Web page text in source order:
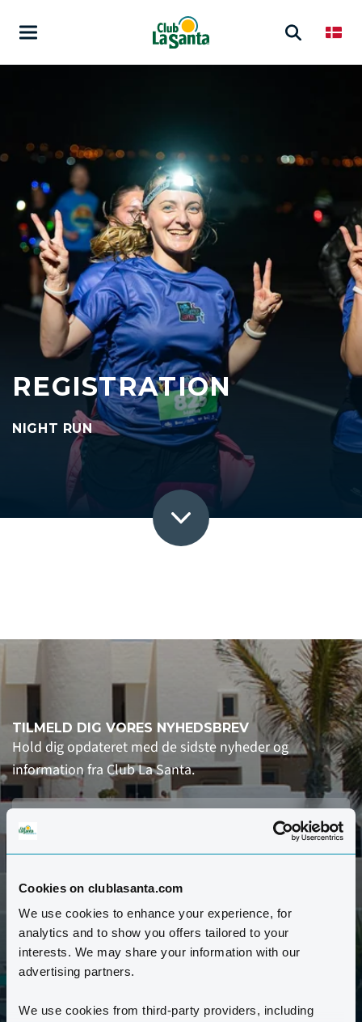
Cookies on clublasanta.com
We use cookies to enhance your experience, for
analytics and to show you offers tailored to your
interests. We may share your information with our
advertising partners.
We use cookies from third-party providers, including
REGISTRATION
NIGHT RUN
TILMELD DIG VORES NYHEDSBREV
Hold dig opdateret med de sidste nyheder og
information fra Club La Santa.
TILMELD
Jeg har læst og accepterer Club La Santas